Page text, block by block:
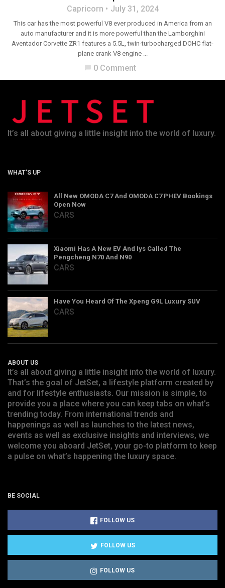
Capricorn
July 31, 2024
This car has the most powerful V8 ever produced in America from an
auto manufacturer and it is more powerful than the Lamborghini
Aventador Corvette ZR1 features a 5.5L, twin-turbocharged DOHC flat-
plane crank V8 engine ...
chat_bubble 0 Comment
It’s all about giving a little insight into the world of luxury.
WHAT’S UP
All New OMODA C7 And OMODA C7 PHEV Bookings
Open Now
CARS
Xiaomi Has A New EV And Iys Called The
Pengcheng N70 And N90
CARS
Have You Heard Of The Xpeng G9L Luxury SUV
CARS
ABOUT US
It’s all about giving a little insight into the world of luxury.
That’s the goal of JetSet, a lifestyle platform created by
and for lifestyle enthusiasts. Our mission is simple, to
provide you a place where you can keep tabs on what’s
trending today. From international trends and
happenings as well as launches to the latest news,
events as well as exclusive insights and interviews, we
welcome you aboard JetSet, your go-to platform to keep
a pulse on what’s happening the luxury space.
BE SOCIAL
FOLLOW US
FOLLOW US
FOLLOW US